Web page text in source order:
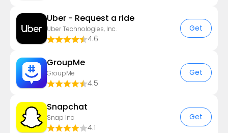
Uber - Request a ride
Uber Technologies, Inc.
4.6
Get
GroupMe
GroupMe
4.5
Get
Snapchat
Snap Inc
4.1
Get